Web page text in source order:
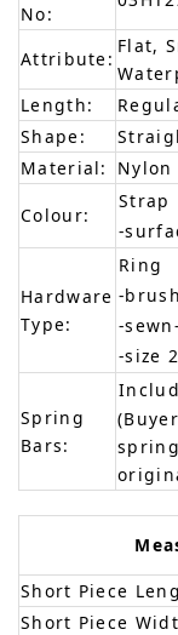
No:
Attribute:
Flat,
Length:
Shape:
Material:
Nylon
Colour:
Strap
-
Hardware
Type:
Ring
-
-
-size
Spring
Bars:
Short Piece
Short Piece